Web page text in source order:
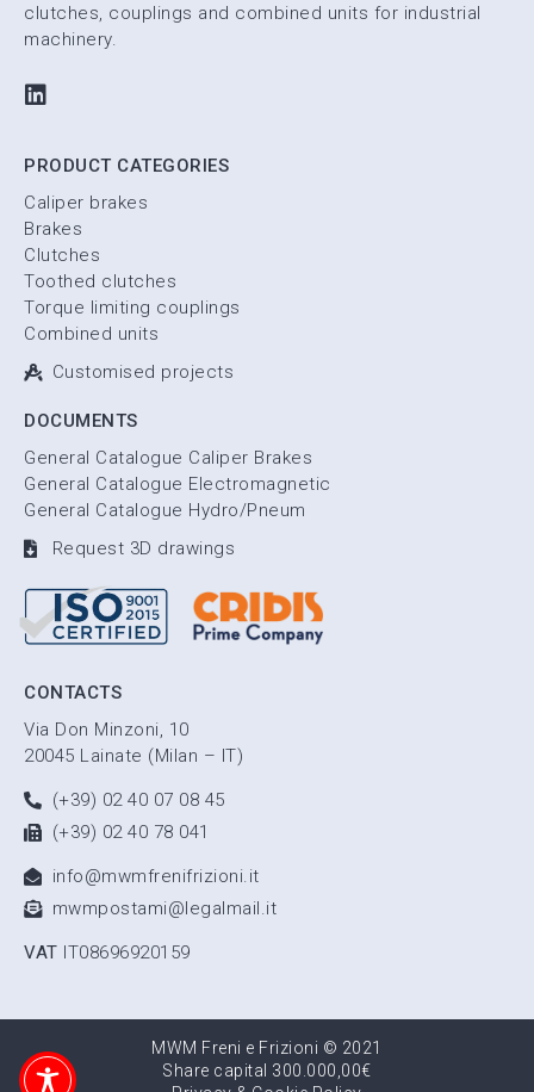
clutches, couplings and combined units for industrial
machinery.
PRODUCT CATEGORIES
Caliper brakes
Brakes
Clutches
Toothed clutches
Torque limiting couplings
Combined units
Customised projects
DOCUMENTS
General Catalogue Caliper Brakes
General Catalogue Electromagnetic
General Catalogue Hydro/Pneum
Request 3D drawings
CONTACTS
Via Don Minzoni, 10
20045 Lainate (Milan – IT)
(+39) 02 40 07 08 45
(+39) 02 40 78 041
info@mwmfrenifrizioni.it
mwmpostami@legalmail.it
VAT IT08696920159
MWM Freni e Frizioni © 2021
Share capital 300.000,00€